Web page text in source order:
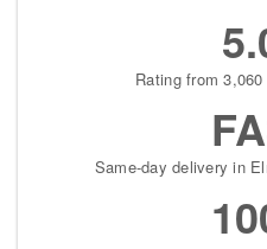
Rating from
Same-day delivery in